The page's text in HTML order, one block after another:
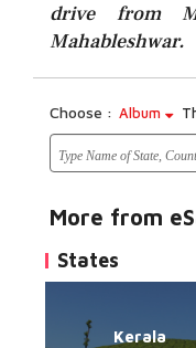
drive from
Mahableshwar.
Choose : Album
More from
States
Kerala